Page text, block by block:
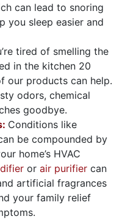
can lead to snoring
you sleep easier and
tired of smelling the
in the kitchen 20
our products can help.
odors, chemical
goodbye.
Conditions like
be compounded by
home’s HVAC
or air purifier can
artificial fragrances
your family relief